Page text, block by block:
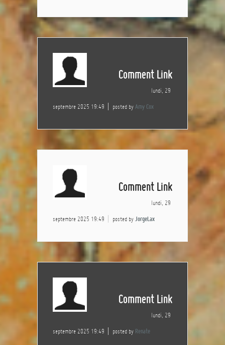
Comment Link
lundi, 29
septembre 2025 19:49 posted by Amy Cox
Comment Link
lundi, 29
septembre 2025 19:49 posted by JorgeLax
Comment Link
lundi, 29
septembre 2025 19:49 posted by Renate